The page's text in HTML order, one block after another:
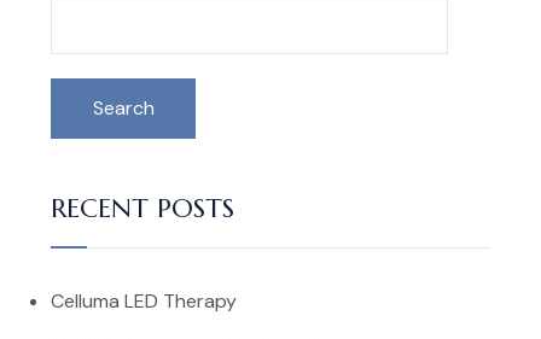
Search
RECENT POSTS
Celluma LED Therapy